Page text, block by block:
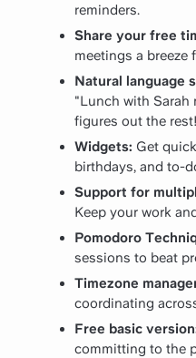
reminders.
Share your free
meetings a breeze
Natural language
"Lunch with Sarah
figures out the rest!
Widgets: Get
birthdays, and to-
Support for
Keep your work
Pomodoro
sessions to beat
Timezone
coordinating
Free basic
committing to the